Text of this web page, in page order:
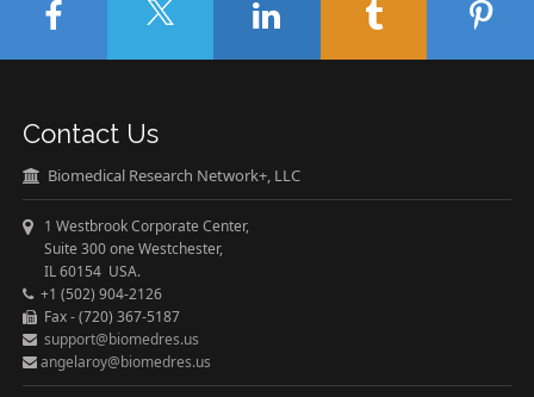
Contact Us
Biomedical Research Network+, LLC
1 Westbrook Corporate Center,
Suite 300 one Westchester,
IL 60154 USA.
+1 (502) 904-2126
Fax - (720) 367-5187
support@biomedres.us
angelaroy@biomedres.us